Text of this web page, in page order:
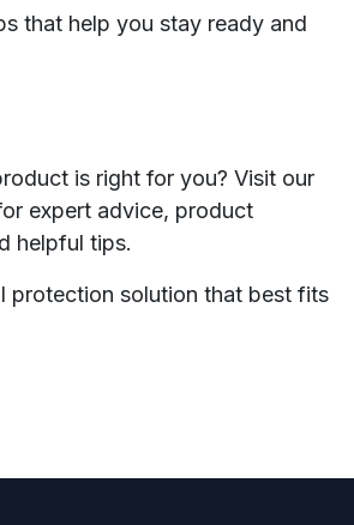
that help you stay ready and
is right for you? Visit our
expert advice, product
helpful tips.
protection solution that best fits